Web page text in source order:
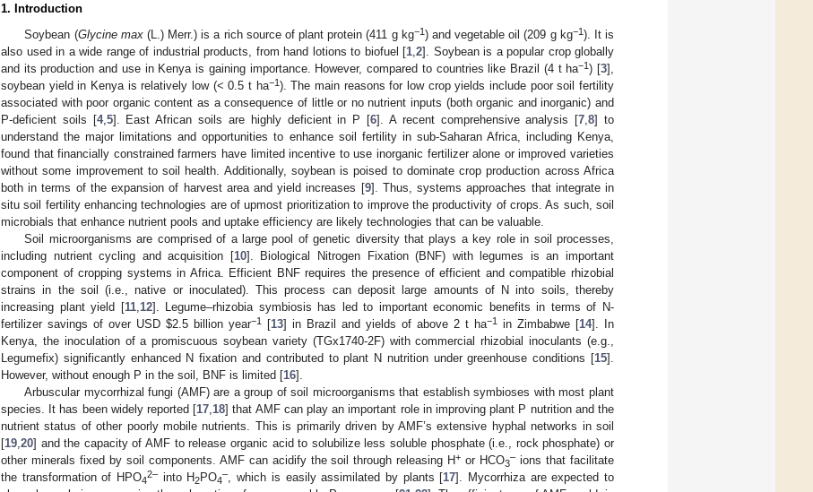
1. Introduction
Soybean (Glycine max(L.) Merr.) is a rich source of plant protein (411 g kg−1) and vegetable oil (209 g kg−1). It is
also used in a wide range of industrial products, from hand lotions to biofuel [1 2]. Soybean is a popular crop globally
and its production and use in Kenya is gaining importance. However, compared to countries like Brazil (4 t ha−1) [3],
soybean yield in Kenya is relatively low (< 0.5 t ha−1). The main reasons for low crop yields include poor soil fertility
associated with poor organic content as a consequence of little or no nutrient inputs (both organic and inorganic) and
P-deficient soils [4, 5]. East African soils are highly deficient in P [6]. A recent comprehensive analysis [7 ,8] to
understand the major limitations and opportunities to enhance soil fertility in sub-Saharan Africa, including Kenya,
found that financially constrained farmers have limited incentive to use inorganic fertilizer alone or improved varieties
without some improvement to soil health. Additionally, soybean is poised to dominate crop production across Africa
both in terms of the expansion of harvest area and yield increases [9]. Thus, systems approaches that integrate in
situ soil fertility enhancing technologies are of upmost prioritization to improve the productivity of crops. As such, soil
microbials that enhance nutrient pools and uptake efficiency are likely technologies that can be valuable.
Soil microorganisms are comprised of a large pool of genetic diversity that plays a key role in soil processes,
including nutrient cycling and acquisition [10]. Biological Nitrogen Fixation (BNF) with legumes is an important
component of cropping systems in Africa. Efficient BNF requires the presence of efficient and compatible rhizobial
strains in the soil (i.e., native or inoculated). This process can deposit large amounts of N into soils, thereby
increasing plant yield [11, 12]. Legume–rhizobia symbiosis has led to important economic benefits in terms of N-
fertilizer savings of over USD $2.5 billion year−1 [13] in Brazil and yields of above 2 t ha−1 in Zimbabwe [14]. In
Kenya, the inoculation of a promiscuous soybean variety (TGx1740-2F) with commercial rhizobial inoculants (e.g.,
Legumefix) significantly enhanced N fixation and contributed to plant N nutrition under greenhouse conditions [15].
However, without enough P in the soil, BNF is limited [16].
Arbuscular mycorrhizal fungi (AMF) are a group of soil microorganisms that establish symbioses with most plant
species. It has been widely reported [17 18] that AMF can play an important role in improving plant P nutrition and the
nutrient status of other poorly mobile nutrients. This is primarily driven by AMF’s extensive hyphal networks in soil
[19 20] and the capacity of AMF to release organic acid to solubilize less soluble phosphate (i.e., rock phosphate) or
other minerals fixed by soil components. AMF can acidify the soil through releasing H+ or HCO3
– ions that facilitate
the transformation of HPO4
2– into H2PO4
– , which is easily assimilated by plants [17]. Mycorrhiza are expected to